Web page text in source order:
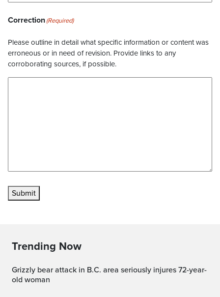
Correction(Required)
Please outline in detail what specific information or content was
erroneous or in need of revision. Provide links to any
corroborating sources, if possible.
Submit
Trending Now
Grizzly bear attack in B.C. area seriously injures 72-year-
old woman